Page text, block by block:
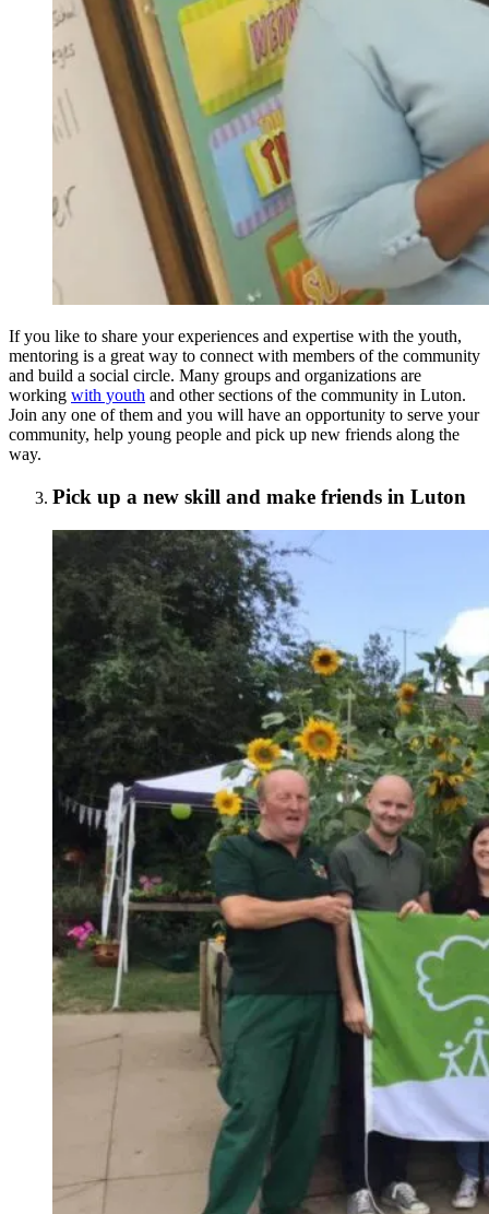
If you like to share your experiences and expertise with the youth,
mentoring is a great way to connect with members of the community
and build a social circle. Many groups and organizations are
working with youth and other sections of the community in Luton.
Join any one of them and you will have an opportunity to serve your
community, help young people and pick up new friends along the
way.
Pick up a new skill and make friends in Luton